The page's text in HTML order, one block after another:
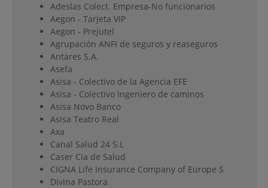
Adeslas Colect. Empresa-No funcionarios
Aegon - Tarjeta VIP
Aegon - Prejutel
Agrupación ANFI de seguros y reaseguros
Antares S.A.
Asefa
Asisa - Colectivo de la Agencia EFE
Asisa - Colectivo Ingeniero de caminos
Asisa Novo Banco
Asisa Teatro Real
Axa
Canal Salud 24 S.L
Caser Cia de Salud
CIGNA Life Insurance Company of Europe S
Divina Pastora